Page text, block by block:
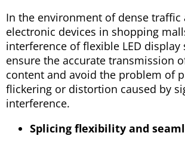
In the environment of dense traffic
electronic devices in shopping
interference of flexible LED display
ensure the accurate transmission
content and avoid the problem of
flickering or distortion caused by
interference.
Splicing flexibility and